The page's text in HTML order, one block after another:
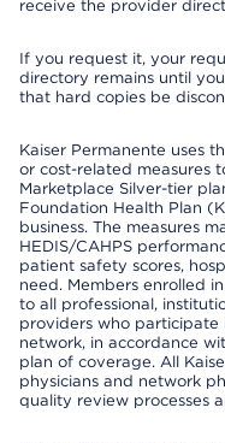
receive the provider
If you request it, your
directory remains until
that hard copies be
Kaiser Permanente uses
or cost-related measures
Marketplace Silver-tier
Foundation Health Plan
business. The measures
HEDIS/CAHPS
patient safety scores,
need. Members enrolled
to all professional,
providers who participate
network, in accordance
plan of coverage. All
physicians and network
quality review processes